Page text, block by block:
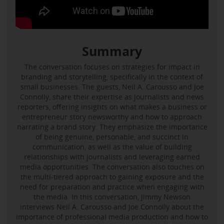
Summary
The conversation focuses on strategies for impact in
branding and storytelling, specifically in the context of
small businesses. The guests, Neil A. Carousso and Joe
Connolly, share their expertise as journalists and news
reporters, offering insights on what makes a business or
entrepreneur story newsworthy and how to approach
narrating a brand story. They emphasize the importance
of being genuine, personable, and succinct in
communication, as well as the value of building
relationships with journalists and leveraging earned
media opportunities. The conversation also touches on
the multi-tiered approach to gaining exposure and the
need for preparation and practice when engaging with
the media. In this conversation, Jimmy Newson
interviews Neil A. Carousso and Joe Connolly about the
importance of professional media production and how to